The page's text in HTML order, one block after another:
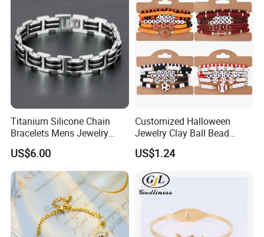
Titanium Silicone Chain
Bracelets Mens Jewelry
Stainless Steel Bangle
US$6.00
Customized Halloween
Jewelry Clay Ball Bead
Letter Bracelet Set for Men
Women
US$1.24